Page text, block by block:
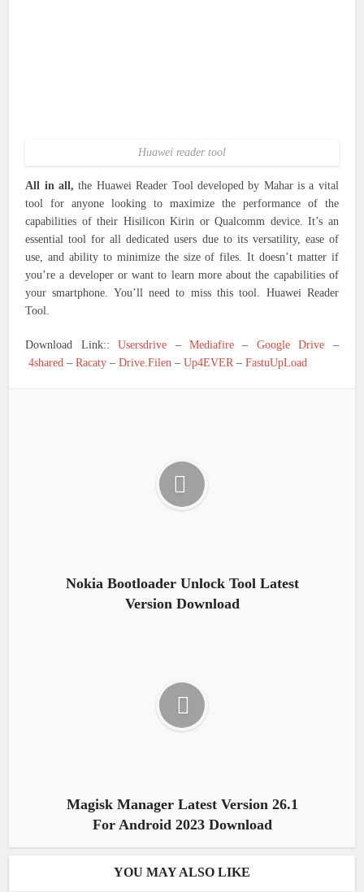
Huawei reader tool
All in all, the Huawei Reader Tool developed by Mahar is a vital
tool for anyone looking to maximize the performance of the
capabilities of their Hisilicon Kirin or Qualcomm device. It’s an
essential tool for all dedicated users due to its versatility, ease of
use, and ability to minimize the size of files. It doesn’t matter if
you’re a developer or want to learn more about the capabilities of
your smartphone. You’ll need to miss this tool. Huawei Reader
Tool.
Download Link::Usersdrive –Mediafire – Google Drive –
4shared –Racaty –Drive.Filen –Up4EVER –FastuUpLoad
Nokia Bootloader Unlock Tool Latest
Version Download
Magisk Manager Latest Version 26.1
For Android 2023 Download
YOU MAY ALSO LIKE